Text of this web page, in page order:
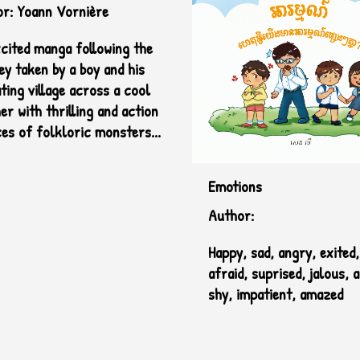
Yoann Vornière
manga following the
taken by a boy and his
village across a cool
with thrilling and action
of folkloric monsters...
Emotions
Author:
Happy, sad, angry,
afraid, suprised, jalous,
shy, impatient, amazed